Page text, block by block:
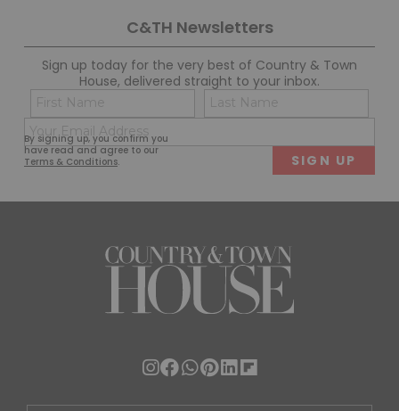
C&TH Newsletters
Sign up today for the very best of Country & Town
House, delivered straight to your inbox.
By signing up, you confirm you
have read and agree to our
Terms & Conditions.
Name
(Required)
First
(Required)